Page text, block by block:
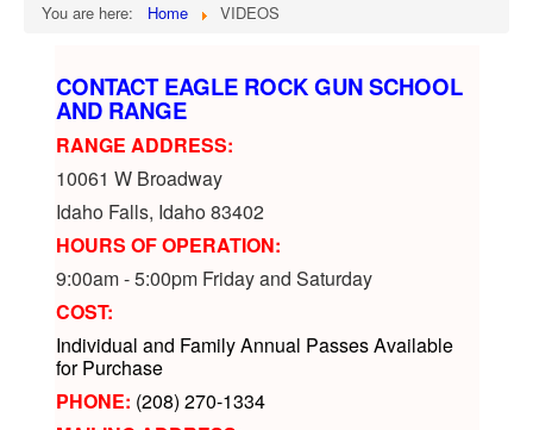
You are here: Home VIDEOS
CONTACT EAGLE ROCK GUN SCHOOL
AND RANGE
RANGE ADDRESS:
10061 W Broadway
Idaho Falls, Idaho 83402
HOURS OF OPERATION:
9:00am - 5:00pm Friday and Saturday
COST:
Individual and Family Annual Passes Available
for Purchase
PHONE: (208) 270-1334